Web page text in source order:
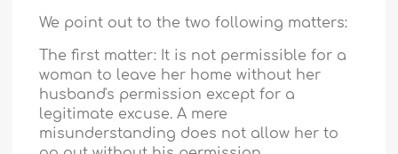
We point out to the two following matters:
The first matter: It is not permissible for a
woman to leave her home without her
husband's permission except for a
legitimate excuse. A mere
misunderstanding does not allow her to